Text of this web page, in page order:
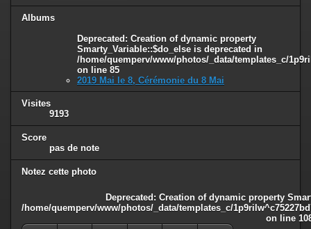
Albums
Deprecated: Creation of dynamic property
Smarty_Variable::$do_else is deprecated in
/home/quemperv/www/photos/_data/templates_c/
on line 85
2019 Mai le 8, Cérémonie du 8 Mai
Visites
9193
Score
pas de note
Notez cette photo
Deprecated: Creation of dynamic property
/home/quemperv/www/photos/_data/templates_c/
on line